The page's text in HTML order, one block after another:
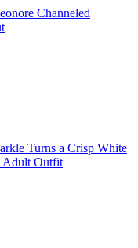
Channeled
Turns a Crisp White
Adult Outfit